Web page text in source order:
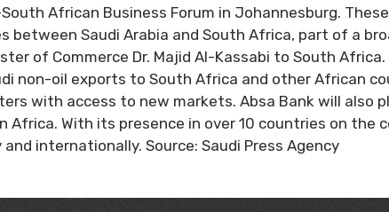
African Business Forum in Johannesburg.
between Saudi Arabia and South Africa, part of a
of Commerce Dr. Majid Al-Kassabi to South
non-oil exports to South Africa and other African
with access to new markets. Absa Bank will also
With its presence in over 10 countries on the
internationally. Source: Saudi Press Agency